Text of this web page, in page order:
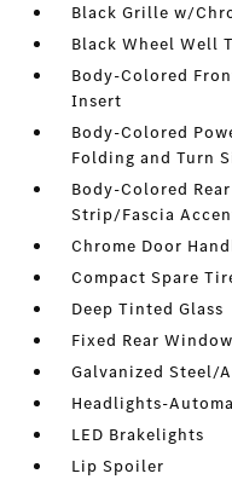
Black Grille w/
Black Wheel Well
Body-Colored
Insert
Body-Colored
Folding and Turn
Body-Colored
Strip/Fascia
Chrome Door
Compact Spare
Deep Tinted Glass
Fixed Rear
Galvanized Steel/
Headlights-
LED Brakelights
Lip Spoiler